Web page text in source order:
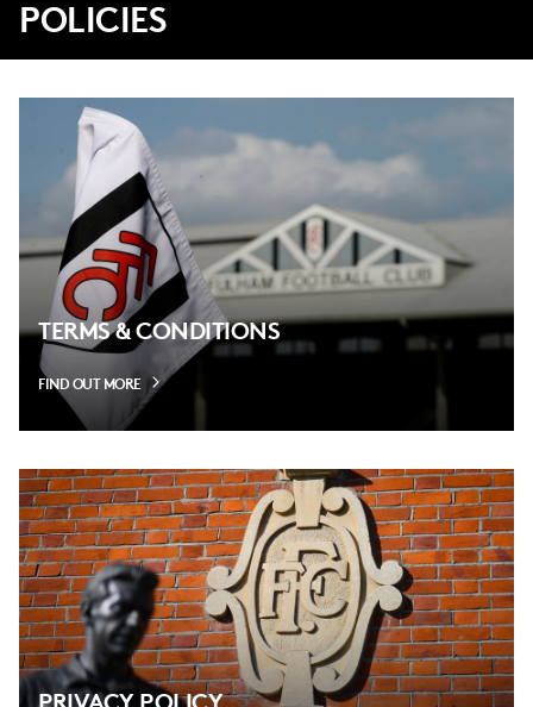
POLICIES
TERMS & CONDITIONS
FIND OUT MORE